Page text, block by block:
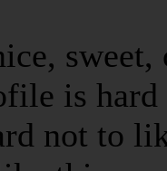
is
not to